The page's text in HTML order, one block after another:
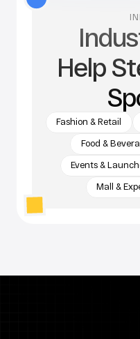
Help
Fashion & Retail
Food &
Events &
Mall &